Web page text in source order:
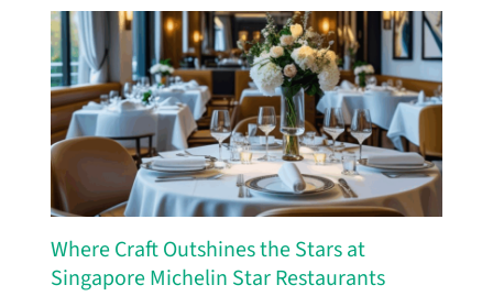
Where Craft Outshines the Stars at
Singapore Michelin Star Restaurants